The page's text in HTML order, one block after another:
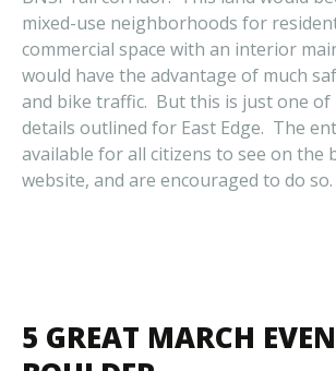
mixed-use neighborhoods for
commercial space with an interior
would have the advantage of much
and bike traffic. But this is just one of
details outlined for East Edge. The
available for all citizens to see on the
website, and are encouraged to do so.
5 GREAT MARCH